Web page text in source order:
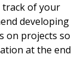
track of your
developing
on projects so
at the end